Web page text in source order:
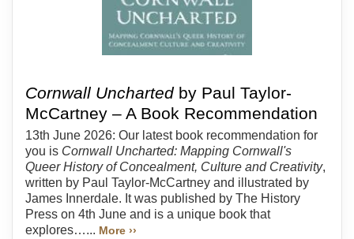
Cornwall Unchartedby Paul Taylor-
McCartney – A Book Recommendation
13th June 2026: Our latest book recommendation for
you is Cornwall Uncharted: Mapping Cornwall's
Queer History of Concealment, Culture and Creativity,
written by Paul Taylor-McCartney and illustrated by
James Innerdale. It was published by The History
Press on 4th June and is a unique book that
explores…... More ››